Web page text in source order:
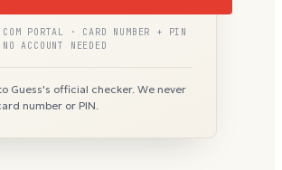
PORTAL · CARD NUMBER + PIN
ACCOUNT NEEDED
Guess's official checker. We never
number or PIN.